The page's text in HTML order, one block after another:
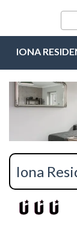
IONA
Iona